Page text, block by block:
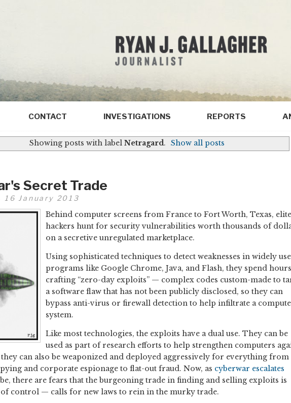
CONTACT INVESTIGATIONS REPORTS
Showing posts with labelNetragard. Show all posts
Secret Trade
16 January 2013
Behind computer screens from France to Fort Worth, Texas, elite
hackers hunt for security vulnerabilities worth thousands of
on a secretive unregulated marketplace.
Using sophisticated techniques to detect weaknesses in widely
programs like Google Chrome, Java, and Flash, they spend hours
crafting “zero-day exploits” — complex codes custom-made to
a software flaw that has not been publicly disclosed, so they can
bypass anti-virus or firewall detection to help infiltrate a
system.
Like most technologies, the exploits have a dual use. They can be
used as part of research efforts to help strengthen computers
can also be weaponized and deployed aggressively for everything from
and corporate espionage to flat-out fraud. Now, as cyberwar escalates
there are fears that the burgeoning trade in finding and selling exploits is
control — calls for new laws to rein in the murky trade.